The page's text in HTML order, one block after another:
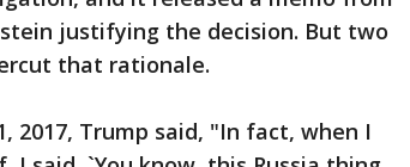
justifying the decision. But two
that rationale.
2017, Trump said, "In fact, when I